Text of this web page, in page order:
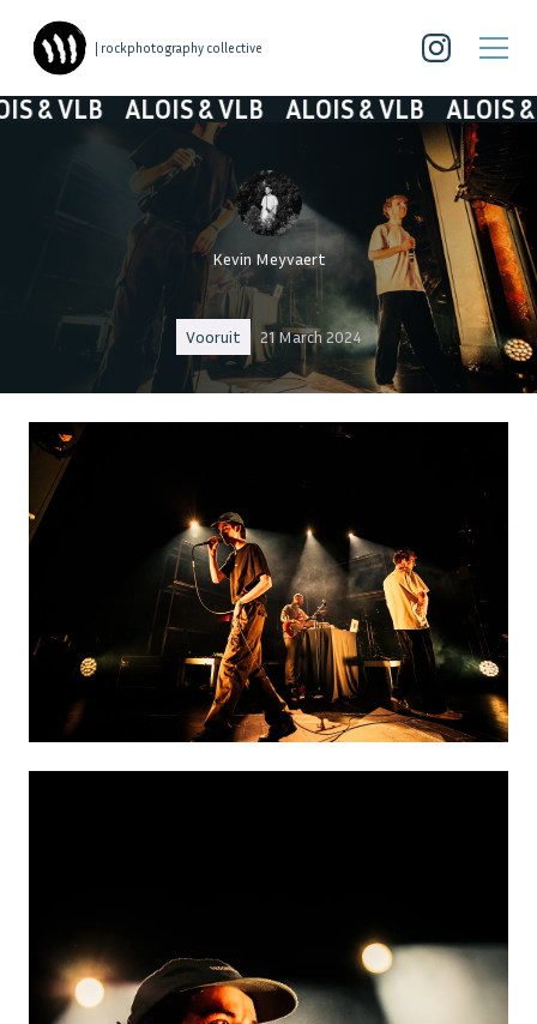
| rockphotography collective
VLB ALOIS & VLB ALOIS & VLB ALOIS &
Kevin Meyvaert
Vooruit 21 March 2024